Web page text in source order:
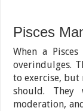
Pisces
When a
overindulges.
to exercise, but
should.
moderation,